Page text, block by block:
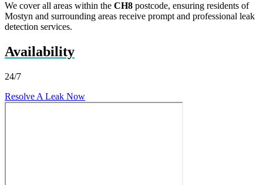
We cover all areas within the CH8 postcode, ensuring residents of
Mostyn and surrounding areas receive prompt and professional leak
detection services.
Availability
24/7
Resolve A Leak Now